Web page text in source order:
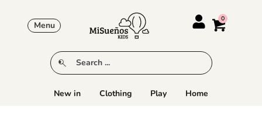
Menu
New in Clothing Play Home